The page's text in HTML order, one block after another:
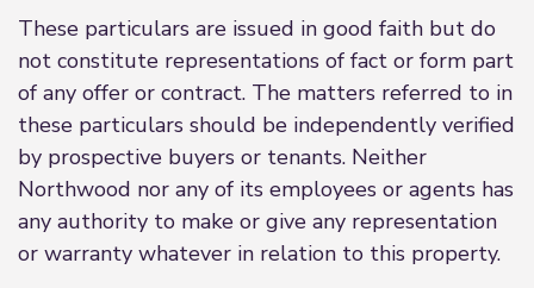
These particulars are issued in good faith but do
not constitute representations of fact or form part
of any offer or contract. The matters referred to in
these particulars should be independently verified
by prospective buyers or tenants. Neither
Northwood nor any of its employees or agents has
any authority to make or give any representation
or warranty whatever in relation to this property.